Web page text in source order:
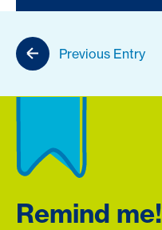
Previous Entry
Remind me!